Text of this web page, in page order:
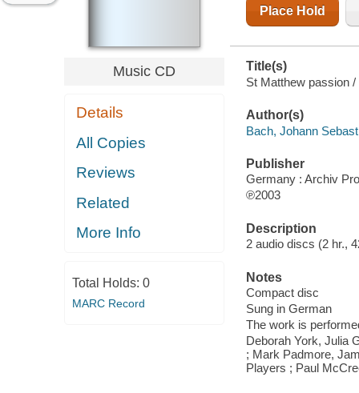
Music CD
Details
All Copies
Reviews
Related
More Info
Total Holds: 0
MARC Record
Place Hold
Title(s)
St Matthew passion /
Author(s)
Bach, Johann
Publisher
Germany : Archiv
℗2003
Description
2 audio discs (2 hr.,
Notes
Compact disc
Sung in German
The work is
Deborah York, Julia
; Mark Padmore,
Players ; Paul